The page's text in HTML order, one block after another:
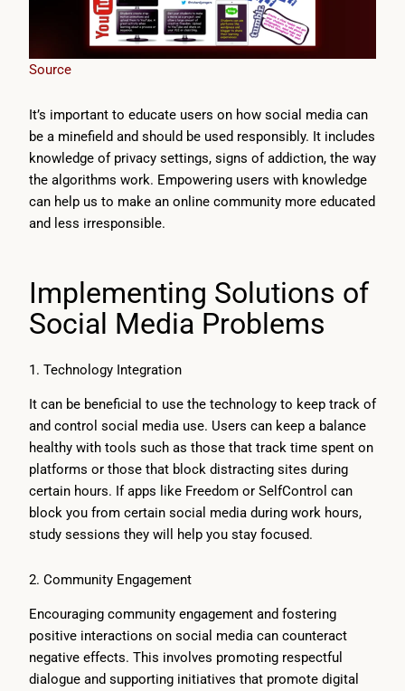
Source
It’s important to educate users on how social media can
be a minefield and should be used responsibly. It includes
knowledge of privacy settings, signs of addiction, the way
the algorithms work. Empowering users with knowledge
can help us to make an online community more educated
and less irresponsible.
Implementing Solutions of
Social Media Problems
1. Technology Integration
It can be beneficial to use the technology to keep track of
and control social media use. Users can keep a balance
healthy with tools such as those that track time spent on
platforms or those that block distracting sites during
certain hours. If apps like Freedom or SelfControl can
block you from certain social media during work hours,
study sessions they will help you stay focused.
2. Community Engagement
Encouraging community engagement and fostering
positive interactions on social media can counteract
negative effects. This involves promoting respectful
dialogue and supporting initiatives that promote digital